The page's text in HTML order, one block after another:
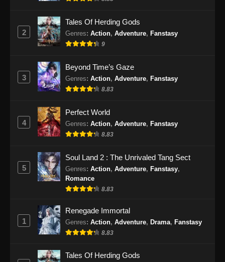
Eps 471 - Martial Master Episode 471 Subtitle
Martial Master Episode 472 Subtitle
Indonesia
Eps 473 - Martial Master Episode 473 Subtitle
Indonesia - September 17, 2024
Martial Master Episode 474 Subtitle
Eps 474 - Martial Master Episode 474 Subtitle
Indonesia - September 22, 2024
Martial Master Episode 475 Subtitle
Indonesia
Eps 475 - Martial Master Episode 475 Subtitle
2
Tales Of Herding Gods
Genres: Action, Adventure, Fanstasy
9
3
Beyond Time’s Gaze
Genres: Action, Adventure, Fanstasy
8.83
4
Perfect World
Genres: Action, Adventure, Fanstasy
8.83
5
Soul Land 2 : The Unrivaled Tang Sect
Genres: Action, Adventure, Fanstasy,
Romance
8.83
1
Renegade Immortal
Genres: Action, Adventure, Drama, Fanstasy
8.83
Tales Of Herding Gods